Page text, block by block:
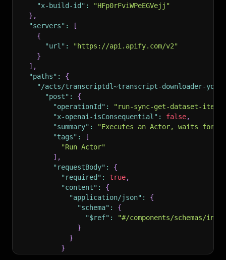
"x-build-id" :
"HFp0rFviWPeEGVejj"
} ,
"servers" :
[
{
"url" :
"https://api.apify.com/v2"
}
] ,
"paths" :
{
"/acts/transcriptdl~transcript-downloader-
"post" :
{
"operationId" :
"run-sync-get-dataset-
"x-openai-isConsequential" : false,
"summary" :
"Executes an Actor, waits for
"tags" :
[
"Run Actor"
] ,
"requestBody" :
{
"required" : true,
"content" :
{
"application/json" :
{
"schema" :
{
"$ref" :
"#/components/schemas/
}
}
}